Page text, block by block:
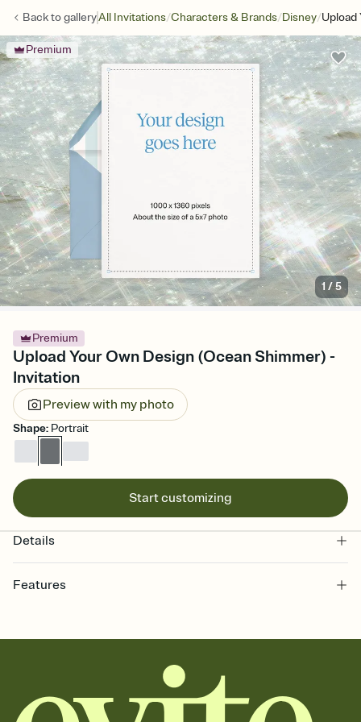
Back togalleryAll Invitations/Characters & Brands/Disney/Upload
Premium
1 /5
Premium
Upload Your Own Design (Ocean Shimmer) -
Invitation
Preview with my photo
Shape: Portrait
Start customizing
Details
Features
together. Pick an envelope color and liner that match your vibe,
add a stamp that feels intentional, and adjust the fonts,
background, and overlays.
Send it your way